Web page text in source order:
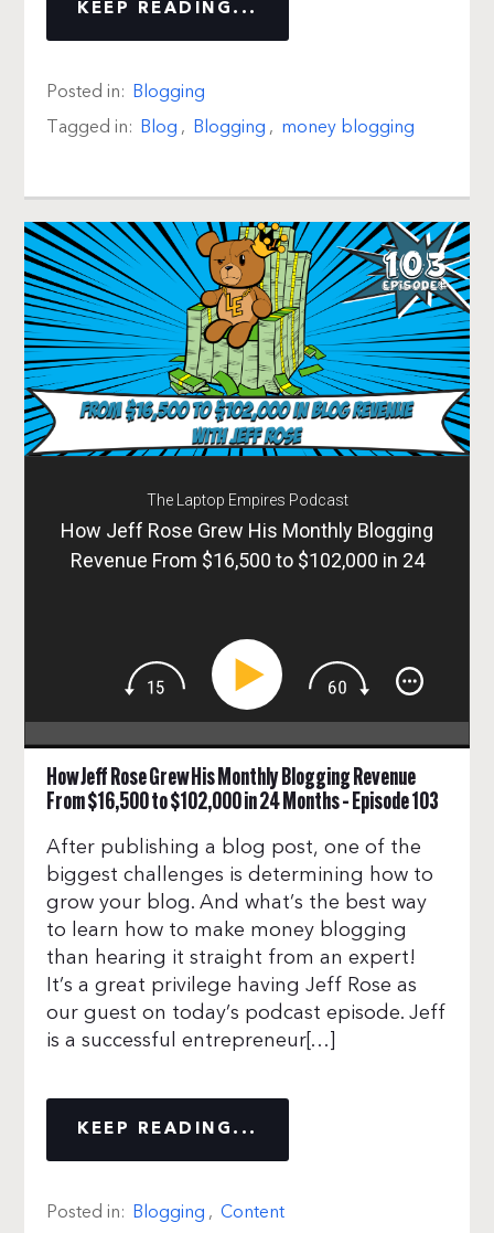
KEEP READING...
Posted in: Blogging
Tagged in: Blog , Blogging , money blogging
The Laptop Empires Podcast
How Jeff Rose Grew His Monthly Blogging
Revenue From $16,500 to $102,000 in 24
How Jeff Rose Grew His Monthly Blogging Revenue
From $16,500 to $102,000 in 24 Months – Episode 103
After publishing a blog post, one of the
biggest challenges is determining how to
grow your blog. And what’s the best way
to learn how to make money blogging
than hearing it straight from an expert!
It’s a great privilege having Jeff Rose as
our guest on today’s podcast episode. Jeff
is a successful entrepreneur[…]
KEEP READING...
Posted in: Blogging , Content